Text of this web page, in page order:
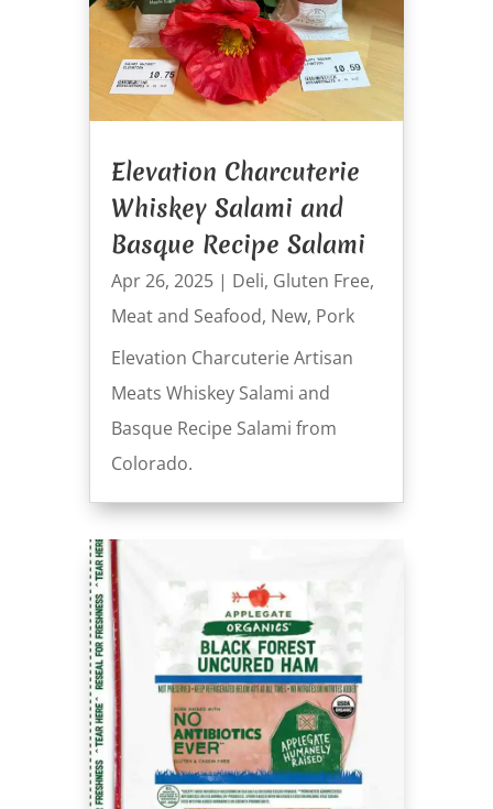
Elevation Charcuterie
Whiskey Salami and
Basque Recipe Salami
Apr 26, 2025| Deli, Gluten Free,
Meat and Seafood, New, Pork
Elevation Charcuterie Artisan
Meats Whiskey Salami and
Basque Recipe Salami from
Colorado.